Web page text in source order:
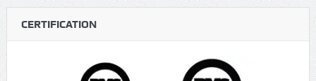
CERTIFICATION